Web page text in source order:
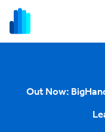
Out Now: